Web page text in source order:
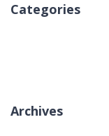
Categories
Archives